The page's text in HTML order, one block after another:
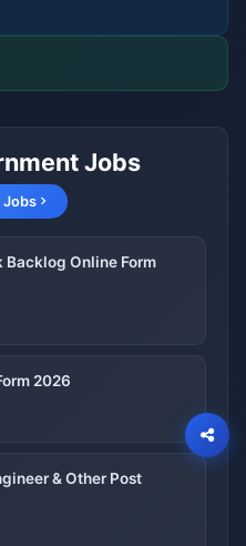
Jobs
Jobs
Backlog Online Form
2026
& Other Post